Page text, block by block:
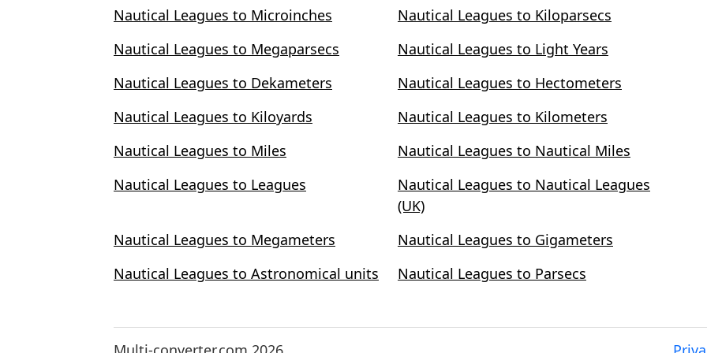
Nautical Leagues to Microinches
Nautical Leagues to Kiloparsecs
Nautical Leagues to Megaparsecs
Nautical Leagues to Light Years
Nautical Leagues to Dekameters
Nautical Leagues to Hectometers
Nautical Leagues to Kiloyards
Nautical Leagues to Kilometers
Nautical Leagues to Miles
Nautical Leagues to Nautical Miles
Nautical Leagues to Leagues
Nautical Leagues to Nautical Leagues
(UK)
Nautical Leagues to Megameters
Nautical Leagues to Gigameters
Nautical Leagues to Astronomical units
Nautical Leagues to Parsecs